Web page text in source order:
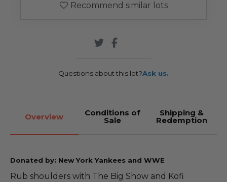
Recommend similar lots
Questions about this lot?Ask us.
Overview Conditions of
Sale
Shipping &
Redemption
Donated by: New York Yankees and WWE
Rub shoulders with The Big Show and Kofi